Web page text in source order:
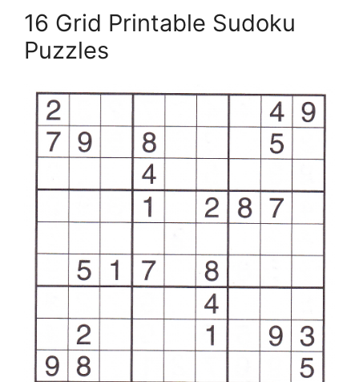
16 Grid Printable Sudoku
Puzzles